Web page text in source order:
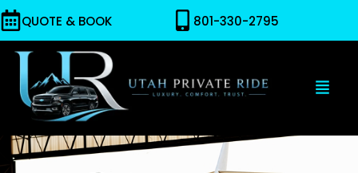
QUOTE & BOOK 801-330-2795